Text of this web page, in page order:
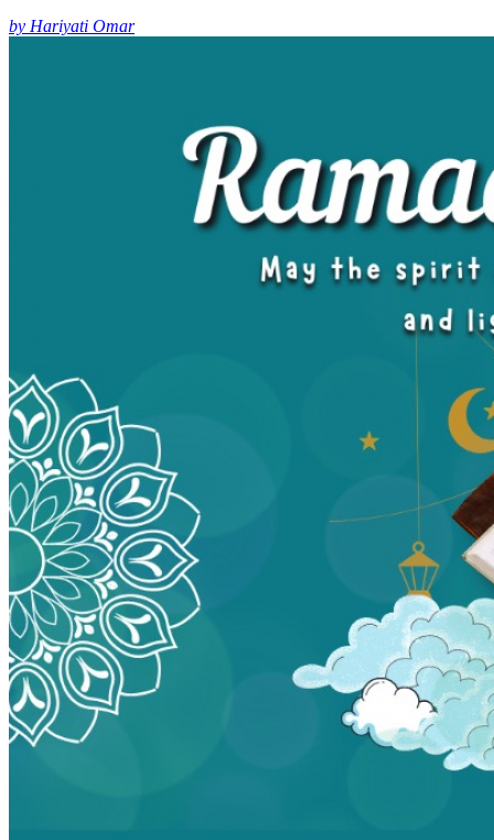
by Hariyati Omar